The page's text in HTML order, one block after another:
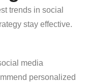
trends in social
stay effective.
media
personalized